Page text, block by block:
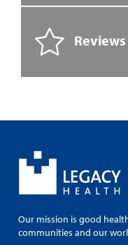
Reviews
Our mission is good
communities and our